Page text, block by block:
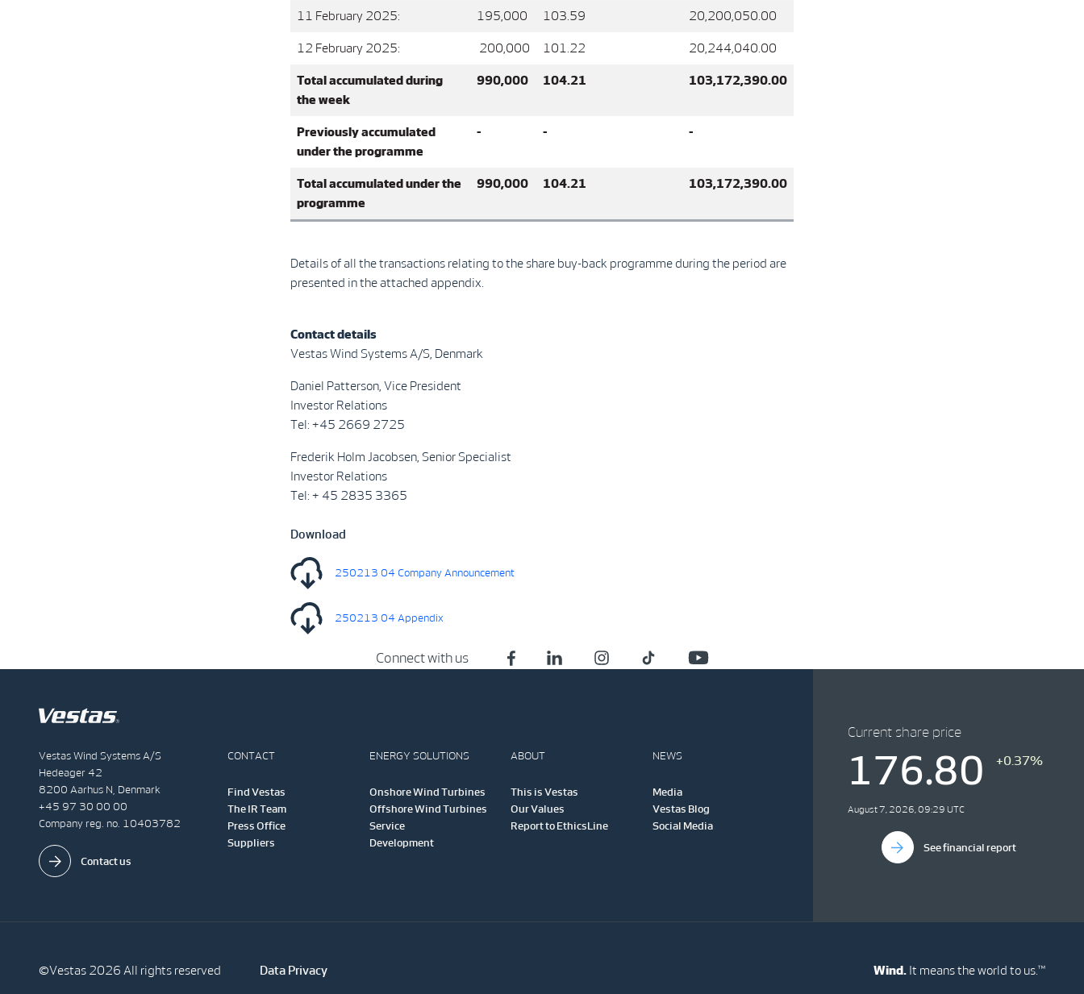
11 February 2025: 195,000 103.59 20,200,050.00
12 February 2025: 200,000 101.22 20,244,040.00
Total accumulated during
the week
990,000 104.21 103,172,390.00
Previously accumulated
under the programme
- - -
Total accumulated under the
programme
990,000 104.21 103,172,390.00
Details of all the transactions relating to the share buy-back programme during the period are
presented in the attached appendix.
Contact details
Vestas Wind Systems A/S, Denmark
Daniel Patterson, Vice President
Investor Relations
Tel: +45 2669 2725
Frederik Holm Jacobsen, Senior Specialist
Investor Relations
Tel: + 45 2835 3365
Download
250213 04 Company Announcement
250213 04 Appendix
Connect with us
Vestas Wind Systems A/S
Hedeager 42
8200 Aarhus N, Denmark
+45 97 30 00 00
Company reg. no. 10403782
Contact us
CONTACT
Find Vestas
The IR Team
Press Office
Suppliers
ENERGY SOLUTIONS
Onshore Wind Turbines
Offshore Wind Turbines
Service
Development
ABOUT
This is Vestas
Our Values
Report to EthicsLine
NEWS
Media
Vestas Blog
Social Media
Current share price
176.80 +0.37%
August 7, 2026, 09:29 UTC
See financial report
©Vestas 2026 All rights reserved Data Privacy Wind. It means the world to us.™